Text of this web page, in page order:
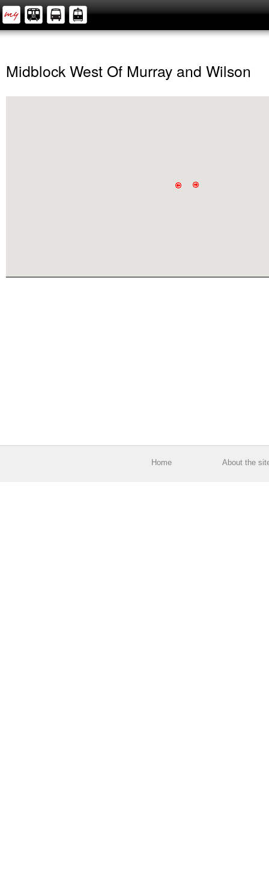
Midblock West Of Murray and Wilson
Home About the